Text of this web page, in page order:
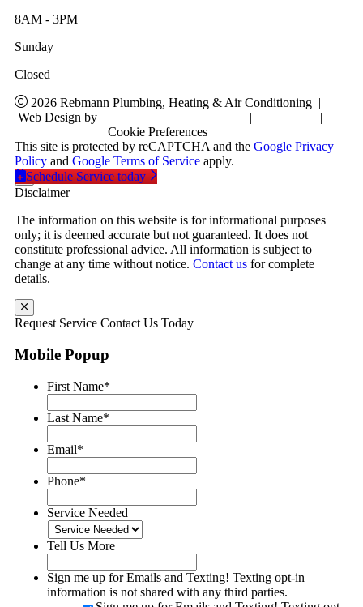
8AM - 3PM
Sunday
Closed
2026 Rebmann Plumbing, Heating & Air Conditioning |
Web Design by
|
|
| Cookie Preferences
This site is protected by reCAPTCHA and the Google Privacy
Policy and Google Terms of Service apply.
Schedule Service today
Disclaimer
The information on this website is for informational purposes
only; it is deemed accurate but not guaranteed. It does not
constitute professional advice. All information is subject to
change at any time without notice. Contact us for complete
details.
Request Service Contact Us Today
Mobile Popup
First Name*
Last Name*
Email*
Phone*
Service Needed
Tell Us More
Sign me up for Emails and Texting! Texting opt-in
information is not shared with any third parties.